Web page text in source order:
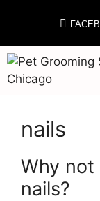
nails
Why not
nails?